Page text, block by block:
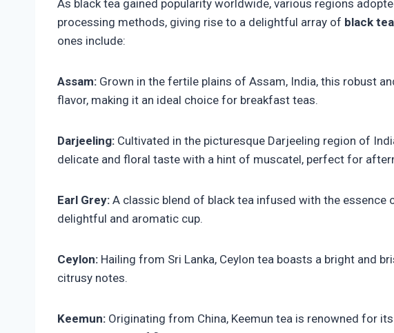
As black tea gained popularity worldwide, various regions
processing methods, giving rise to a delightful array of black tea
ones include:
Assam: Grown in the fertile plains of Assam, India, this robust
flavor, making it an ideal choice for breakfast teas.
Darjeeling: Cultivated in the picturesque Darjeeling region of
delicate and floral taste with a hint of muscatel, perfect for
Earl Grey: A classic blend of black tea infused with the
delightful and aromatic cup.
Ceylon: Hailing from Sri Lanka, Ceylon tea boasts a bright and
citrusy notes.
Keemun: Originating from China, Keemun tea is renowned for